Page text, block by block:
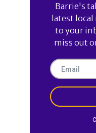
Barrie's
latest
to your
miss out